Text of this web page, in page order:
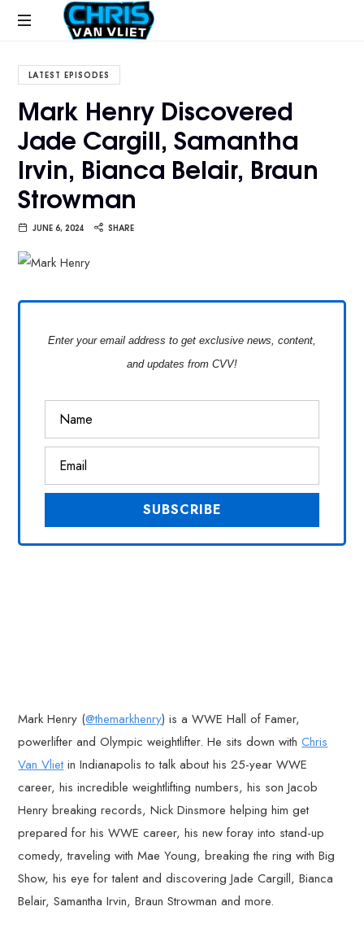
CHRISVANVLIET.COM
online
of
Van
Vliet
LATEST EPISODES
Mark Henry Discovered
Jade Cargill, Samantha
Irvin, Bianca Belair, Braun
Strowman
JUNE 6, 2024 SHARE
Enter your email address to get exclusive news, content,
and updates from CVV!
Mark Henry (@themarkhenry) is a WWE Hall of Famer,
powerlifter and Olympic weightlifter. He sits down withChris
Van Vlietin Indianapolis to talk about his 25-year WWE
career, his incredible weightlifting numbers, his son Jacob
Henry breaking records, Nick Dinsmore helping him get
prepared for his WWE career, his new foray into stand-up
comedy, traveling with Mae Young, breaking the ring with Big
Show, his eye for talent and discovering Jade Cargill, Bianca
Belair, Samantha Irvin, Braun Strowman and more.